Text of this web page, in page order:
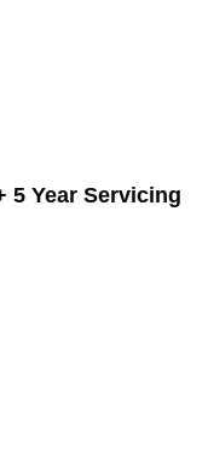
5 Year Servicing